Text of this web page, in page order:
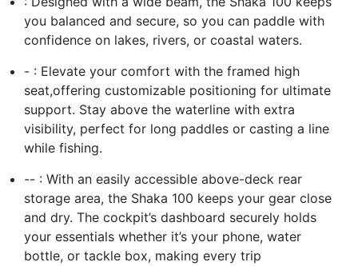
you balanced and secure, so you can paddle with
confidence on lakes, rivers, or coastal waters.
- : Elevate your comfort with the framed high
seat,offering customizable positioning for ultimate
support. Stay above the waterline with extra
visibility, perfect for long paddles or casting a line
while fishing.
-- : With an easily accessible above-deck rear
storage area, the Shaka 100 keeps your gear close
and dry. The cockpit’s dashboard securely holds
your essentials whether it’s your phone, water
bottle, or tackle box, making every trip